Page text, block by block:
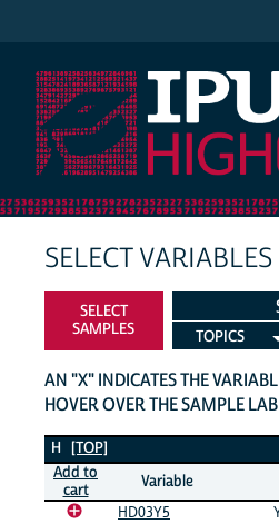
SELECT VARIABLES
SELECT
SAMPLES
TOPICS
AN "X" INDICATES THE
HOVER OVER THE SAMPLE
H Variables
H [TOP]
Add to
cart
Variable
HD03Y5